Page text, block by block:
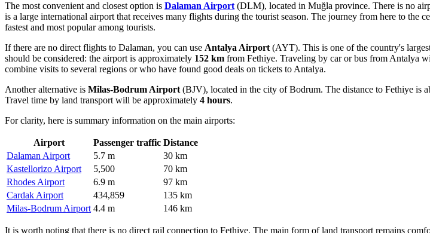
The most convenient and closest option is Dalaman Airport (DLM), located in Muğla province. There is no
is a large international airport that receives many flights during the tourist season. The journey from here to the
fastest and most popular among tourists.
If there are no direct flights to Dalaman, you can use Antalya Airport (AYT). This is one of the country's
should be considered: the airport is approximately 152 km from Fethiye. Traveling by car or bus from Antalya
combine visits to several regions or who have found good deals on tickets to Antalya.
Another alternative is Milas-Bodrum Airport (BJV), located in the city of Bodrum. The distance to Fethiye is
Travel time by land transport will be approximately 4 hours.
For clarity, here is summary information on the main airports:
Airport Passenger traffic Distance
Dalaman Airport
5.7 m
30 km
Kastellorizo Airport
5,500
70 km
Rhodes Airport
6.9 m
97 km
Cardak Airport
434,859
135 km
Milas-Bodrum Airport 4.4 m 146 km
It is worth noting that there is no direct rail connection to Fethiye. The main form of land transport remains